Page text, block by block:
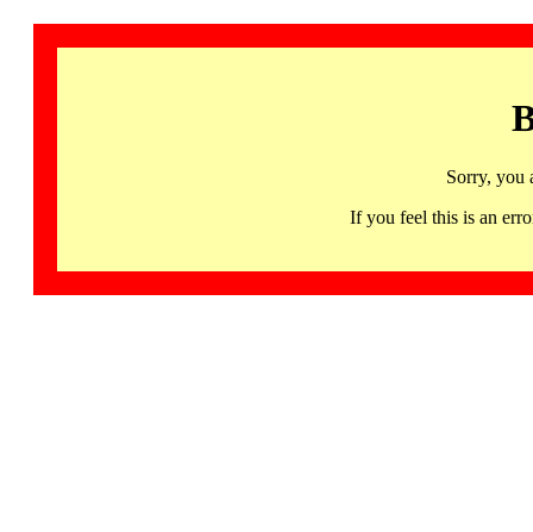
Sorry, you
If you feel this is an